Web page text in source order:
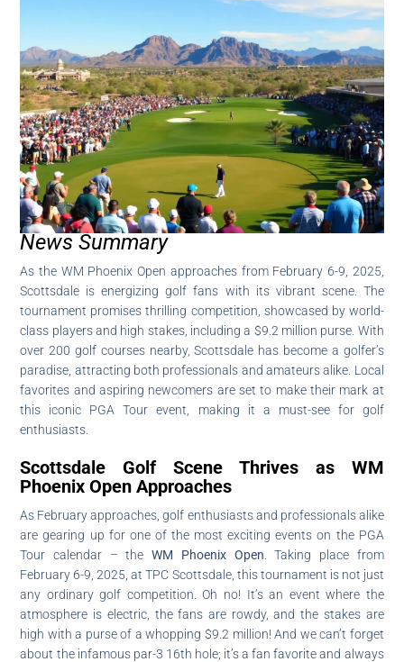
News Summary
As the WM Phoenix Open approaches from February 6-9, 2025,
Scottsdale is energizing golf fans with its vibrant scene. The
tournament promises thrilling competition, showcased by world-
class players and high stakes, including a $9.2 million purse. With
over 200 golf courses nearby, Scottsdale has become a golfer’s
paradise, attracting both professionals and amateurs alike. Local
favorites and aspiring newcomers are set to make their mark at
this iconic PGA Tour event, making it a must-see for golf
enthusiasts.
Scottsdale Golf Scene Thrives as WM
Phoenix Open Approaches
As February approaches, golf enthusiasts and professionals alike
are gearing up for one of the most exciting events on the PGA
Tour calendar – theWM Phoenix Open . Taking place from
February 6-9, 2025, at TPC Scottsdale, this tournament is not just
any ordinary golf competition. Oh no! It’s an event where the
atmosphere is electric, the fans are rowdy, and the stakes are
high with a purse of a whopping $9.2 million! And we can’t forget
about the infamous par-3 16th hole; it’s a fan favorite and always